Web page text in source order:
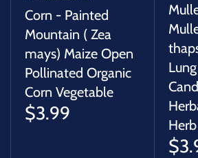
Corn - Painted
Mountain ( Zea
mays) Maize Open
Pollinated Organic
Corn Vegetable
$3.99
Herb